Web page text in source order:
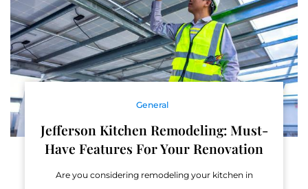
General
Jefferson Kitchen Remodeling: Must-
Have Features For Your Renovation
Are you considering remodeling your kitchen in